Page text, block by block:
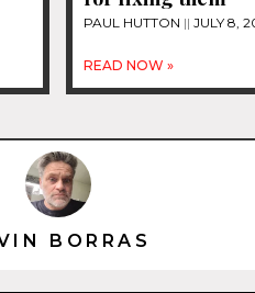
PAUL HUTTON JULY 8,
READ NOW »
BORRAS